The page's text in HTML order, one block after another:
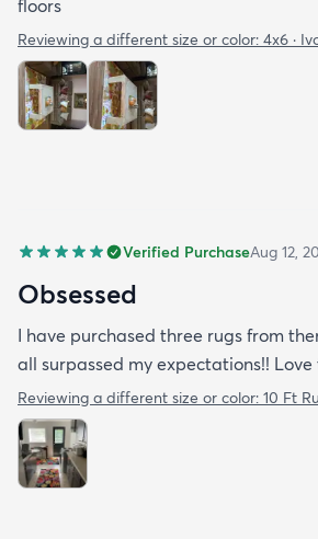
floors
Reviewing a different size or color: 4x6 ·
Verified PurchaseAug 12,
Obsessed
I have purchased three rugs from
all surpassed my expectations!! Love
Reviewing a different size or color: 10 Ft